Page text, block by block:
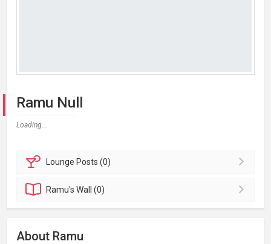
Ramu Null
Loading...
Lounge Posts (0)
Ramu'sWall (0)
About Ramu